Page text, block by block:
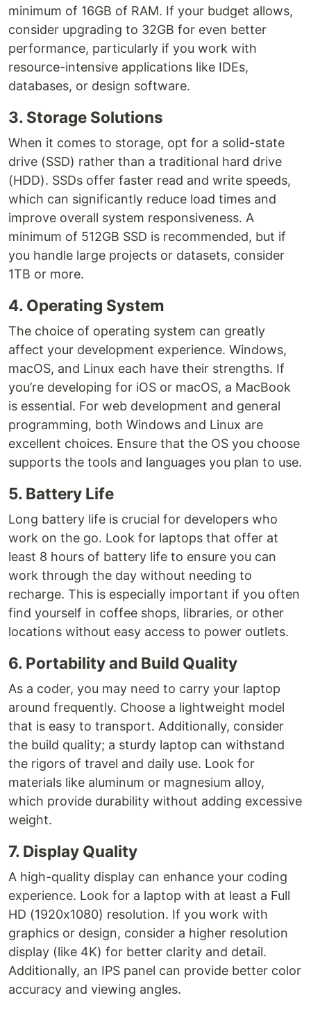
minimum of 16GB of RAM. If your budget allows,
consider upgrading to 32GB for even better
performance, particularly if you work with
resource-intensive applications like IDEs,
databases, or design software.
3. Storage Solutions
When it comes to storage, opt for a solid-state
drive (SSD) rather than a traditional hard drive
(HDD). SSDs offer faster read and write speeds,
which can significantly reduce load times and
improve overall system responsiveness. A
minimum of 512GB SSD is recommended, but if
you handle large projects or datasets, consider
1TB or more.
4. Operating System
The choice of operating system can greatly
affect your development experience. Windows,
macOS, and Linux each have their strengths. If
you’re developing for iOS or macOS, a MacBook
is essential. For web development and general
programming, both Windows and Linux are
excellent choices. Ensure that the OS you choose
supports the tools and languages you plan to use.
5. Battery Life
Long battery life is crucial for developers who
work on the go. Look for laptops that offer at
least 8 hours of battery life to ensure you can
work through the day without needing to
recharge. This is especially important if you often
find yourself in coffee shops, libraries, or other
locations without easy access to power outlets.
6. Portability and Build Quality
As a coder, you may need to carry your laptop
around frequently. Choose a lightweight model
that is easy to transport. Additionally, consider
the build quality; a sturdy laptop can withstand
the rigors of travel and daily use. Look for
materials like aluminum or magnesium alloy,
which provide durability without adding excessive
weight.
7. Display Quality
A high-quality display can enhance your coding
experience. Look for a laptop with at least a Full
HD (1920x1080) resolution. If you work with
graphics or design, consider a higher resolution
display (like 4K) for better clarity and detail.
Additionally, an IPS panel can provide better color
accuracy and viewing angles.